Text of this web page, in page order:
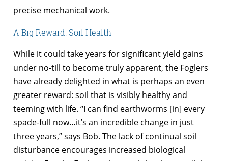
precise mechanical work.
A Big Reward: Soil Health
While it could take years for significant yield gains
under no-till to become truly apparent, the Foglers
have already delighted in what is perhaps an even
greater reward: soil that is visibly healthy and
teeming with life. “I can find earthworms [in] every
spade-full now…it’s an incredible change in just
three years,” says Bob. The lack of continual soil
disturbance encourages increased biological